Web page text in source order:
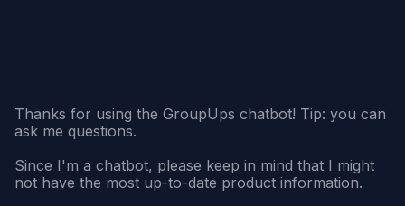
Thanks for using the GroupUps chatbot! Tip: you can
ask me questions.
Since I'm a chatbot, please keep in mind that I might
not have the most up-to-date product information.